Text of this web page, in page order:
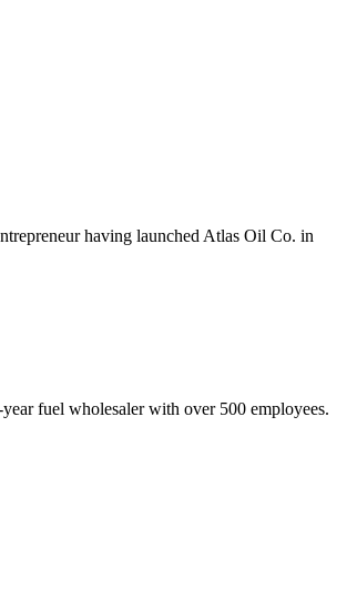
having launched Atlas Oil Co. in
fuel wholesaler with over 500 employees.